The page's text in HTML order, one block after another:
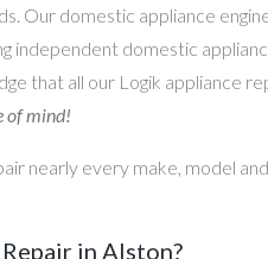
Our domestic appliance
independent domestic
that all our Logik appliance
of mind!
nearly every make, model
in Alston?